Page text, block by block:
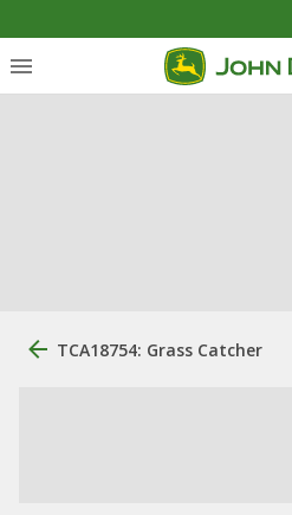
TCA18754: Grass Catcher